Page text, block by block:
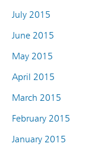
July 2015
June 2015
May 2015
April 2015
March 2015
February 2015
January 2015